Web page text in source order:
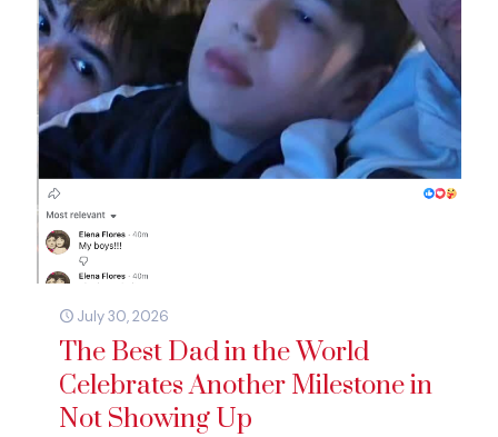
July 30, 2026
The Best Dad in the World
Celebrates Another Milestone in
Not Showing Up